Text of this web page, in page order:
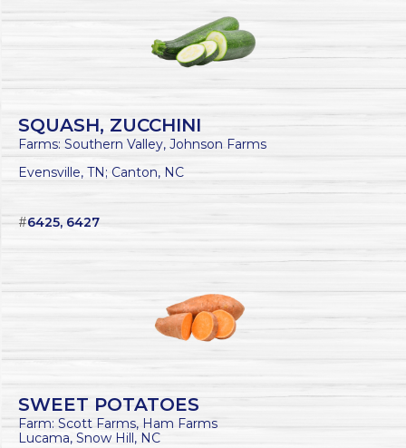
SQUASH, ZUCCHINI
Farms: Southern Valley, Johnson Farms
Evensville, TN; Canton, NC
#6425, 6427
SWEET POTATOES
Farm: Scott Farms, Ham Farms
Lucama, Snow Hill, NC